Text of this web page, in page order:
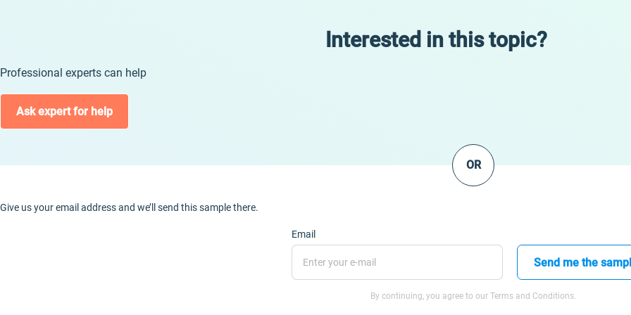
Interested in this topic?
Professional experts can help
Ask expert for help
OR
Give us your email address and we’ll send this sample there.
Email
Send me the
By continuing, you agree to our Terms and Conditions.